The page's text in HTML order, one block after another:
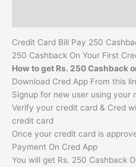
Credit Card Bill Pay 250
250 Cashback On Your First
How to get Rs. 250 Cashback
Download Cred App From this
Signup for new user using your
Verify your credit card & Cred
credit card
Once your credit card is
Payment On Cred App
You will get Rs. 250 Cashback